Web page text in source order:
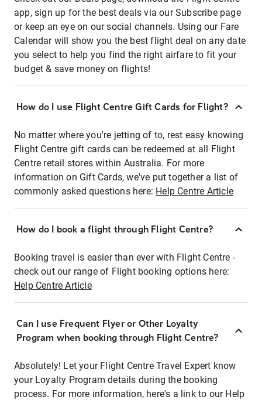
app, sign up for the best deals via our Subscribe page
or keep an eye on our social channels. Using our Fare
Calendar will show you the best flight deal on any date
you select to help you find the right airfare to fit your
budget & save money on flights!
How do I use Flight Centre Gift Cards for Flight?
No matter where you're jetting of to, rest easy knowing
Flight Centre gift cards can be redeemed at all Flight
Centre retail stores within Australia. For more
information on Gift Cards, we've put together a list of
commonly asked questions here: Help Centre Article
How do I book a flight through Flight Centre?
Booking travel is easier than ever with Flight Centre -
check out our range of Flight booking options here:
Help Centre Article
Can I use Frequent Flyer or Other Loyalty
Program when booking through Flight Centre?
Absolutely! Let your Flight Centre Travel Expert know
your Loyalty Program details during the booking
process. For more information, here's a link to our Help